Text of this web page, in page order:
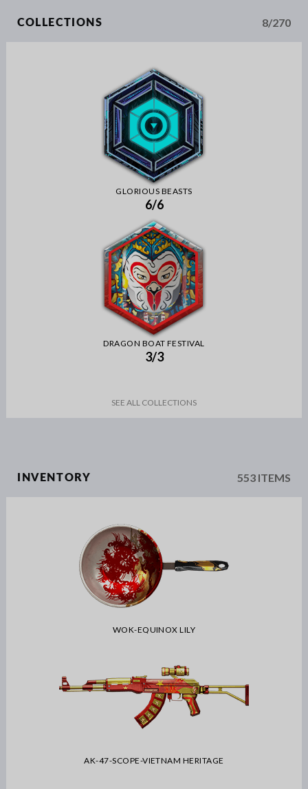
COLLECTIONS 8/270
GLORIOUS BEASTS
6/6
DRAGON BOAT FESTIVAL
3/3
SEE ALL COLLECTIONS
INVENTORY 553 ITEMS
WOK-EQUINOX LILY
AK-47-SCOPE-VIETNAM HERITAGE